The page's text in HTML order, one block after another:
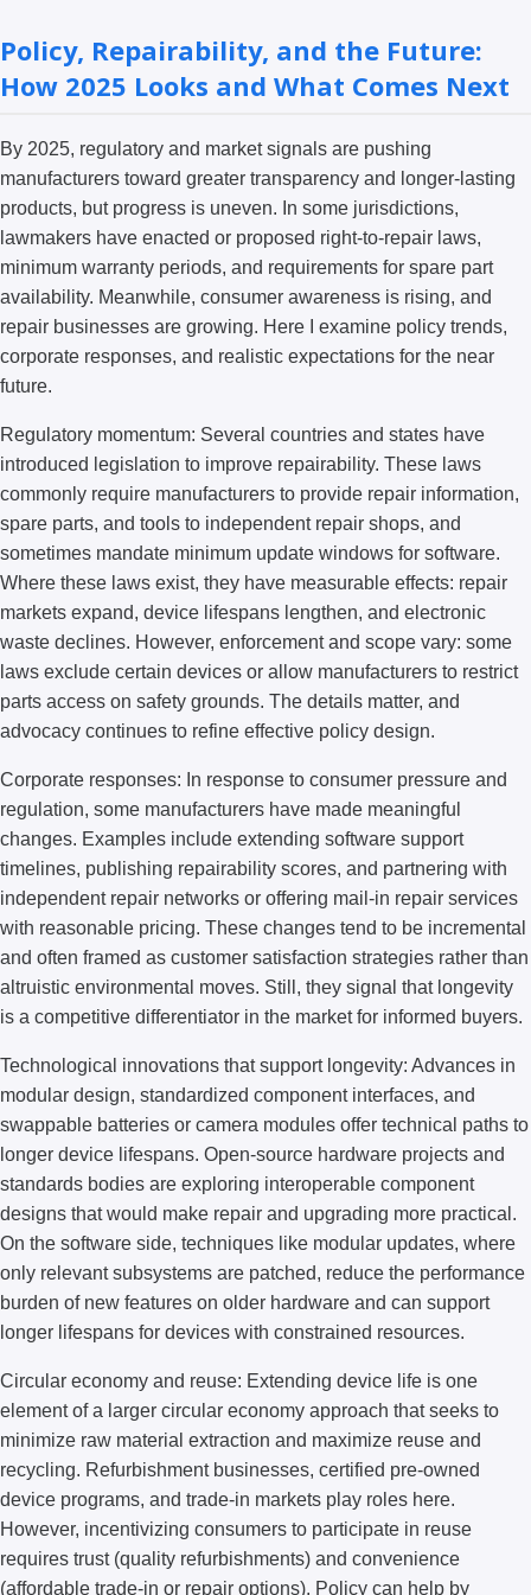
Policy, Repairability, and the Future:
How 2025 Looks and What Comes Next
By 2025, regulatory and market signals are pushing
manufacturers toward greater transparency and longer-lasting
products, but progress is uneven. In some jurisdictions,
lawmakers have enacted or proposed right-to-repair laws,
minimum warranty periods, and requirements for spare part
availability. Meanwhile, consumer awareness is rising, and
repair businesses are growing. Here I examine policy trends,
corporate responses, and realistic expectations for the near
future.
Regulatory momentum: Several countries and states have
introduced legislation to improve repairability. These laws
commonly require manufacturers to provide repair information,
spare parts, and tools to independent repair shops, and
sometimes mandate minimum update windows for software.
Where these laws exist, they have measurable effects: repair
markets expand, device lifespans lengthen, and electronic
waste declines. However, enforcement and scope vary: some
laws exclude certain devices or allow manufacturers to restrict
parts access on safety grounds. The details matter, and
advocacy continues to refine effective policy design.
Corporate responses: In response to consumer pressure and
regulation, some manufacturers have made meaningful
changes. Examples include extending software support
timelines, publishing repairability scores, and partnering with
independent repair networks or offering mail-in repair services
with reasonable pricing. These changes tend to be incremental
and often framed as customer satisfaction strategies rather than
altruistic environmental moves. Still, they signal that longevity
is a competitive differentiator in the market for informed buyers.
Technological innovations that support longevity: Advances in
modular design, standardized component interfaces, and
swappable batteries or camera modules offer technical paths to
longer device lifespans. Open-source hardware projects and
standards bodies are exploring interoperable component
designs that would make repair and upgrading more practical.
On the software side, techniques like modular updates, where
only relevant subsystems are patched, reduce the performance
burden of new features on older hardware and can support
longer lifespans for devices with constrained resources.
Circular economy and reuse: Extending device life is one
element of a larger circular economy approach that seeks to
minimize raw material extraction and maximize reuse and
recycling. Refurbishment businesses, certified pre-owned
device programs, and trade-in markets play roles here.
However, incentivizing consumers to participate in reuse
requires trust (quality refurbishments) and convenience
(affordable trade-in or repair options). Policy can help by